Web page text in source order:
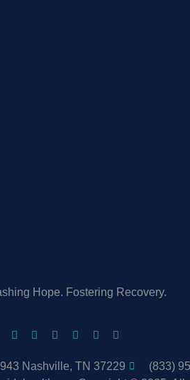
Hope. Fostering Recovery.
Nashville, TN 37229
(833)